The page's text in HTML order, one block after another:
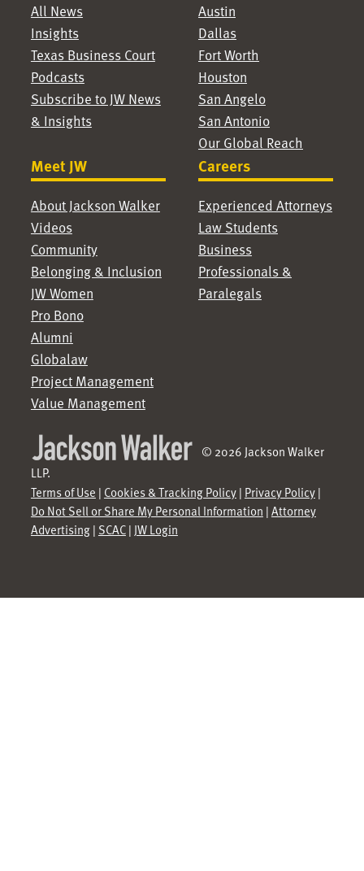
All News
Insights
Texas Business Court
Podcasts
Subscribe to JW News
& Insights
Austin
Dallas
Fort Worth
Houston
San Angelo
San Antonio
Our Global Reach
Meet JW
About Jackson Walker
Videos
Community
Belonging & Inclusion
JW Women
Pro Bono
Alumni
Globalaw
Project Management
Value Management
Careers
Experienced Attorneys
Law Students
Business
Professionals &
Paralegals
© 2026 Jackson Walker
LLP.
Terms of Use | Cookies & Tracking Policy| Privacy Policy|
Do Not Sell or Share My Personal Information |Attorney
Advertising| SCAC|JW Login